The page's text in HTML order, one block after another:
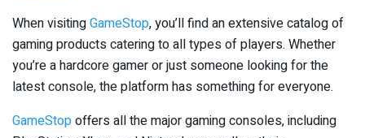
When visitingGameStop, you’ll find an extensive catalog of
gaming products catering to all types of players. Whether
you’re a hardcore gamer or just someone looking for the
latest console, the platform has something for everyone.
GameStopoffers all the major gaming consoles, including